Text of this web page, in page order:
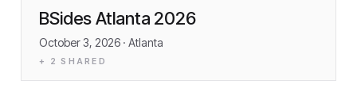
BSides Atlanta 2026
October 3, 2026 · Atlanta
+ 2 SHARED